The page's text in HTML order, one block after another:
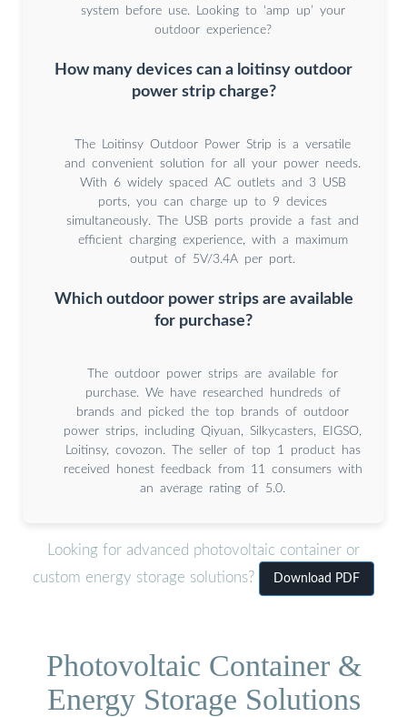
system before use. Looking to ‘amp up’ your
outdoor experience?
How many devices can a loitinsy outdoor
power strip charge?
The Loitinsy Outdoor Power Strip is a versatile
and convenient solution for all your power needs.
With 6 widely spaced AC outlets and 3 USB
ports, you can charge up to 9 devices
simultaneously. The USB ports provide a fast and
efficient charging experience, with a maximum
output of 5V/3.4A per port.
Which outdoor power strips are available
for purchase?
The outdoor power strips are available for
purchase. We have researched hundreds of
brands and picked the top brands of outdoor
power strips, including Qiyuan, Silkycasters, EIGSO,
Loitinsy, covozon. The seller of top 1 product has
received honest feedback from 11 consumers with
an average rating of 5.0.
Looking for advanced photovoltaic container or
custom energy storage solutions?
Download PDF
Photovoltaic Container &
Energy Storage Solutions